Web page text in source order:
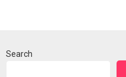
Search